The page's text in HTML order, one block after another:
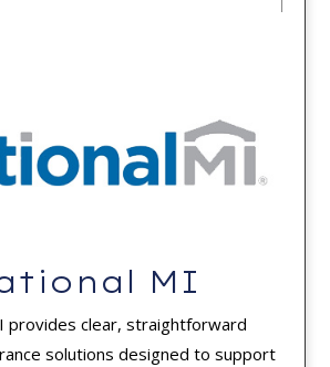
MI
provides clear, straightforward
solutions designed to support